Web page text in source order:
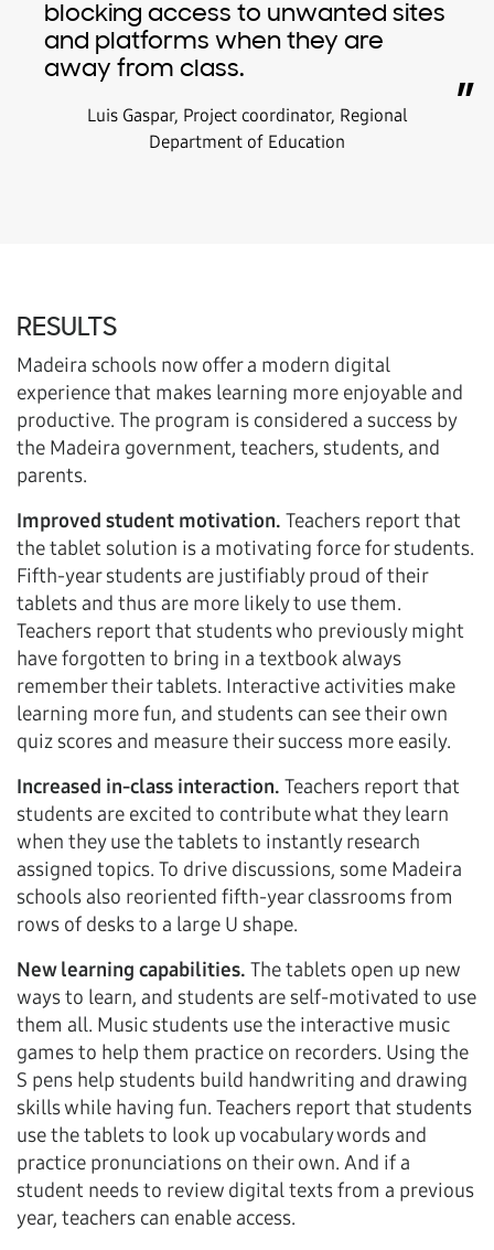
blocking access to unwanted sites
and platforms when they are
away from class.
Luis Gaspar, Project coordinator, Regional
Department of Education
”
RESULTS
Madeira schools now offer a modern digital
experience that makes learning more enjoyable and
productive. The program is considered a success by
the Madeira government, teachers, students, and
parents.
Improved student motivation. Teachers report that
the tablet solution is a motivating force for students.
Fifth-year students are justifiably proud of their
tablets and thus are more likely to use them.
Teachers report that students who previously might
have forgotten to bring in a textbook always
remember their tablets. Interactive activities make
learning more fun, and students can see their own
quiz scores and measure their success more easily.
Increased in-class interaction. Teachers report that
students are excited to contribute what they learn
when they use the tablets to instantly research
assigned topics. To drive discussions, some Madeira
schools also reoriented fifth-year classrooms from
rows of desks to a large U shape.
New learning capabilities. The tablets open up new
ways to learn, and students are self-motivated to use
them all. Music students use the interactive music
games to help them practice on recorders. Using the
S pens help students build handwriting and drawing
skills while having fun. Teachers report that students
use the tablets to look up vocabulary words and
practice pronunciations on their own. And if a
student needs to review digital texts from a previous
year, teachers can enable access.